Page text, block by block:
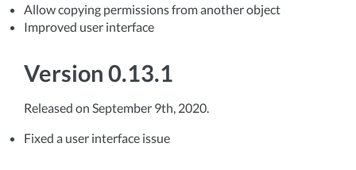
Allow copying permissions from another object
Improved user interface
Version 0.13.1
Released on September 9th, 2020.
Fixed a user interface issue